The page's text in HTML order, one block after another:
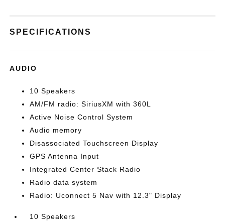
SPECIFICATIONS
AUDIO
10 Speakers
AM/FM radio: SiriusXM with 360L
Active Noise Control System
Audio memory
Disassociated Touchscreen Display
GPS Antenna Input
Integrated Center Stack Radio
Radio data system
Radio: Uconnect 5 Nav with 12.3" Display
10 Speakers